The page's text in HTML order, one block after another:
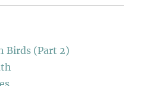
Birds (Part 2)